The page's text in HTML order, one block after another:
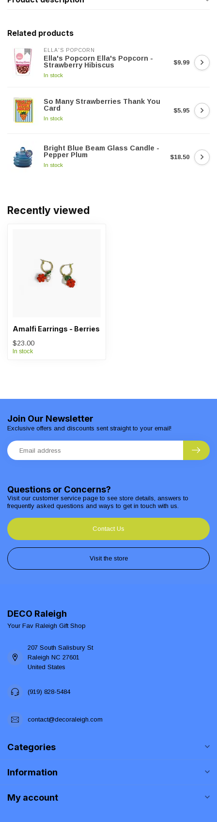
Related products
ELLA'S POPCORN
Ella's Popcorn Ella's Popcorn -
Strawberry Hibiscus
In stock
$9.99
So Many Strawberries Thank You
Card
In stock
$5.95
Bright Blue Beam Glass Candle -
Pepper Plum
In stock
$18.50
Recently viewed
Amalfi Earrings - Berries
$23.00
In stock
Questions or Concerns?
Visit our customer service page to see store details, answers to
frequently asked questions and ways to get in touch with us.
Contact Us
Visit the store
Join Our Newsletter
Exclusive offers and discounts sent straight to your email!
DECO Raleigh
Your Fav Raleigh Gift Shop
207 South Salisbury St
Raleigh NC 27601
United States
(919) 828-5484
contact@decoraleigh.com
Categories
Information
My account